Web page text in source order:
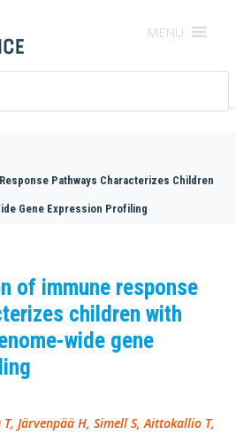
MENU
Pathways Characterizes Children
Gene Expression Profiling
of immune response
children with
wide gene
Järvenpää H, Simell S, Aittokallio T,